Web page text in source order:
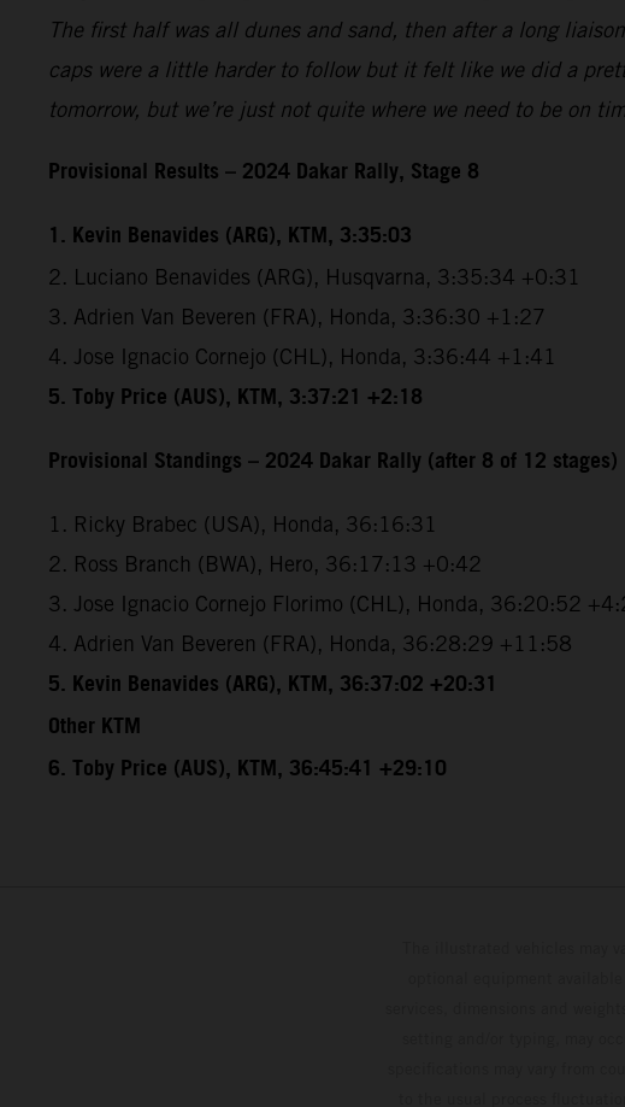
The first half was all dunes and sand, then after a long
caps were a little harder to follow but it felt like we did a
tomorrow, but we’re just not quite where we need to be on
Provisional Results – 2024 Dakar Rally, Stage 8
1. Kevin Benavides (ARG), KTM, 3:35:03
2. Luciano Benavides (ARG), Husqvarna, 3:35:34 +0:31
3. Adrien Van Beveren (FRA), Honda, 3:36:30 +1:27
4. Jose Ignacio Cornejo (CHL), Honda, 3:36:44 +1:41
5. Toby Price (AUS), KTM, 3:37:21 +2:18
Provisional Standings – 2024 Dakar Rally (after 8 of 12 stages)
1. Ricky Brabec (USA), Honda, 36:16:31
2. Ross Branch (BWA), Hero, 36:17:13 +0:42
3. Jose Ignacio Cornejo Florimo (CHL), Honda, 36:20:52
4. Adrien Van Beveren (FRA), Honda, 36:28:29 +11:58
5. Kevin Benavides (ARG), KTM, 36:37:02 +20:31
Other KTM
6. Toby Price (AUS), KTM, 36:45:41 +29:10